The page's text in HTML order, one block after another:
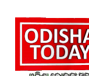
content